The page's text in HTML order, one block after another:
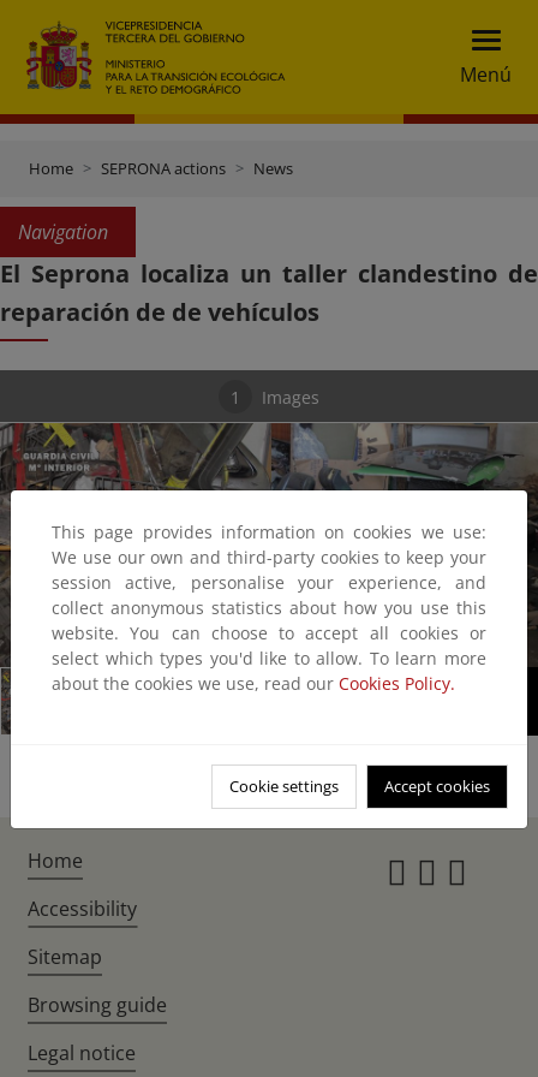
Menú
Home SEPRONA actions News
Navigation
El Seprona localiza un taller clandestino de
reparación de de vehículos
1 Images
1/1
This page provides information on cookies we use:
We use our own and third-party cookies to keep your
session active, personalise your experience, and
collect anonymous statistics about how you use this
website. You can choose to accept all cookies or
select which types you'd like to allow. To learn more
about the cookies we use, read our Cookies Policy.
Cookie settings Accept cookies
Home
Accessibility
Sitemap
Browsing guide
Legal notice